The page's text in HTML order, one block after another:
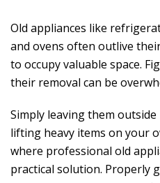
Old appliances like
and ovens often outlive
to occupy valuable space.
their removal can be
Simply leaving them outside
lifting heavy items on your
where professional old
practical solution. Properly